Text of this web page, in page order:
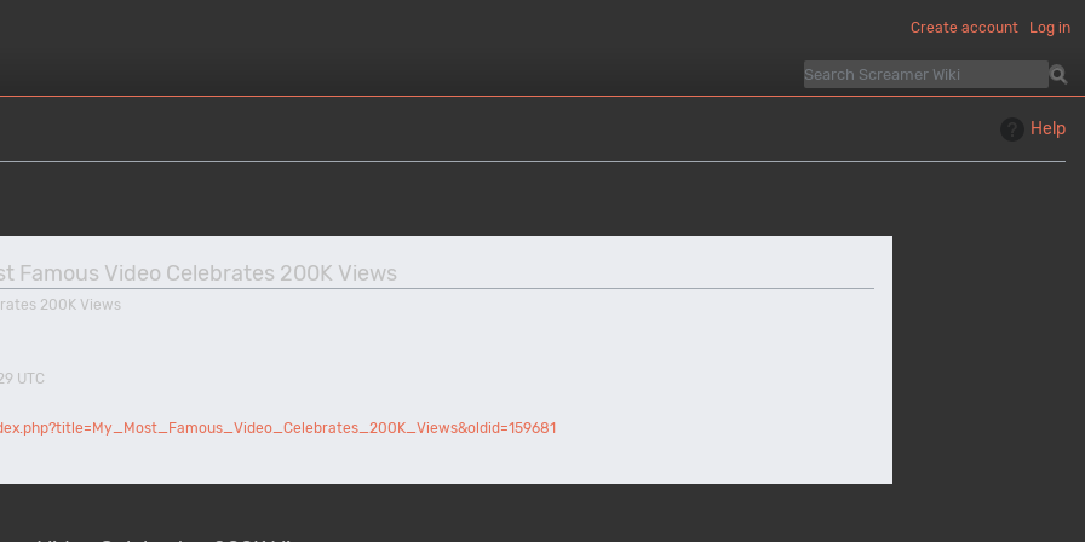
Help
Famous Video Celebrates 200K Views
200K Views
UTC
Create account Log in